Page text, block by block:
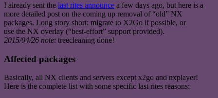
I already sent the last rites announce a few days ago, but here is a
more detailed post on the coming up removal of “old” NX
packages. Long story short: migrate to X2Go if possible, or
use the NX overlay (“best-effort” support provided).
2015/04/26 note: treecleaning done!
Affected packages
Basically, all NX clients and servers except x2go and nxplayer!
Here is the complete list with some specific last rites reasons: